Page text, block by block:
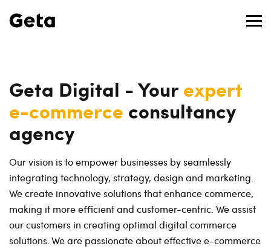
Geta Digital - Yourexpert
e-commerce consultancy
agency
Our vision is to empower businesses by seamlessly
integrating technology, strategy, design and marketing.
We create innovative solutions that enhance commerce,
making it more efficient and customer-centric. We assist
our customers in creating optimal digital commerce
solutions. We are passionate about effective e-commerce